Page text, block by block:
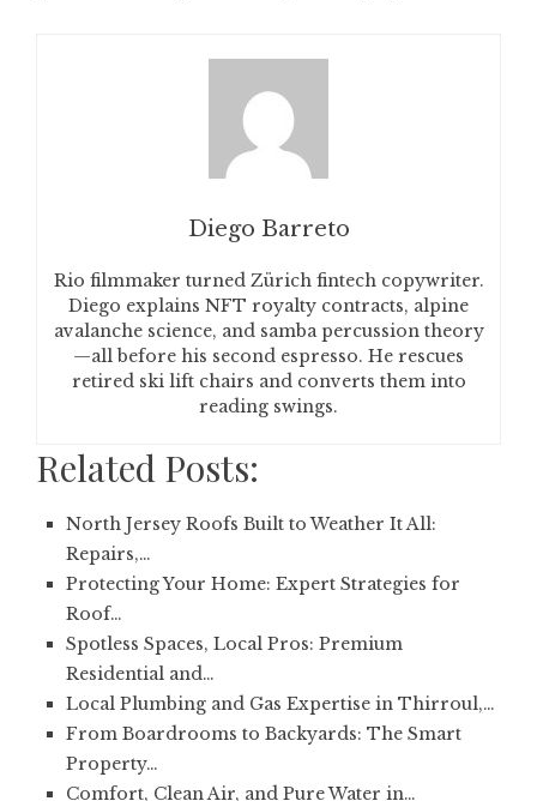
Diego Barreto
Rio filmmaker turned Zürich fintech copywriter.
Diego explains NFT royalty contracts, alpine
avalanche science, and samba percussion theory
—all before his second espresso. He rescues
retired ski lift chairs and converts them into
reading swings.
Related Posts:
North Jersey Roofs Built to Weather It All:
Repairs,…
Protecting Your Home: Expert Strategies for
Roof…
Spotless Spaces, Local Pros: Premium
Residential and…
Local Plumbing and Gas Expertise in Thirroul,…
From Boardrooms to Backyards: The Smart
Property…
Comfort, Clean Air, and Pure Water in…